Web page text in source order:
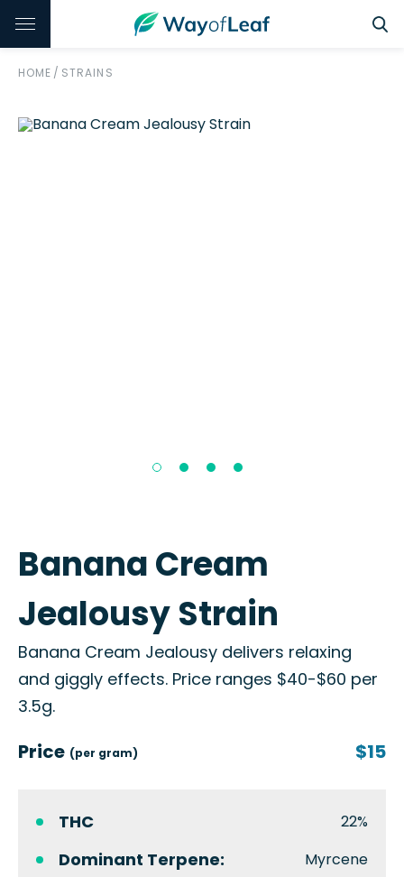
HOME / STRAINS
Banana Cream
Jealousy Strain
Banana Cream Jealousy delivers relaxing
and giggly effects. Price ranges $40-$60 per
3.5g.
Price (per gram) $15
THC 22%
Dominant Terpene: Myrcene